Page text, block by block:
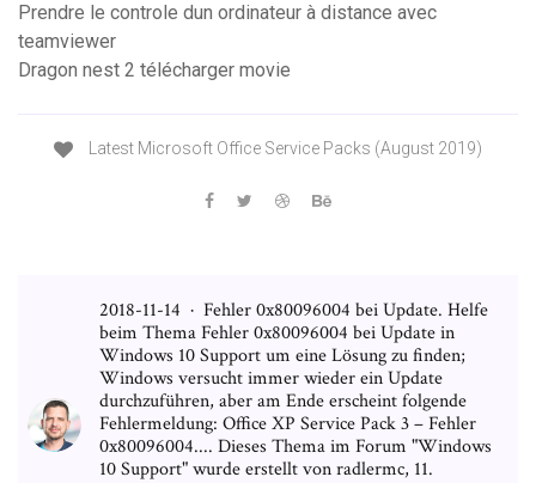
Prendre le controle dun ordinateur à distance avec
teamviewer
Dragon nest 2 télécharger movie
Latest Microsoft Office Service Packs (August 2019)
2018-11-14 · Fehler 0x80096004 bei Update. Helfe
beim Thema Fehler 0x80096004 bei Update in
Windows 10 Support um eine Lösung zu finden;
Windows versucht immer wieder ein Update
durchzuführen, aber am Ende erscheint folgende
Fehlermeldung: Office XP Service Pack 3 – Fehler
0x80096004.... Dieses Thema im Forum "Windows
10 Support" wurde erstellt von radlermc, 11.